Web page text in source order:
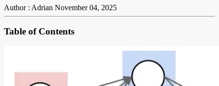
Author : Adrian November 04, 2025
Table of Contents